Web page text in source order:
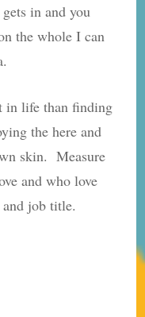
in and you
the whole I can
in life than finding
the here and
skin. Measure
and who love
job title.